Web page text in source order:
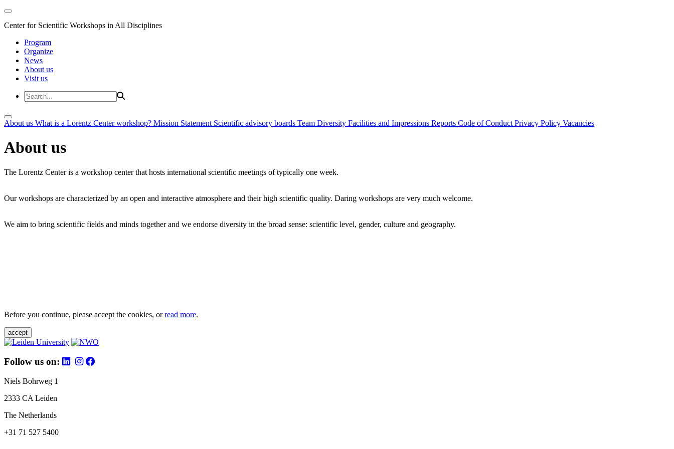
Center for Scientific Workshops in All Disciplines
Program
Organize
News
About us
Visit us
About us What is a Lorentz Center workshop? Mission Statement Scientific advisory boards Team Diversity Facilities and Impressions Reports Code of Conduct Privacy Policy Vacancies
About us
The Lorentz Center is a workshop center that hosts international scientific meetings of typically one week.
Our workshops are characterized by an open and interactive atmosphere and their high scientific quality. Daring workshops are very much welcome.
We aim to bring scientific fields and minds together and we endorse diversity in the broad sense: scientific level, gender, culture and geography.
Before you continue, please accept the cookies, orread more.
accept
Follow us on:
Niels Bohrweg 1
2333 CA Leiden
The Netherlands
+31 71 527 5400